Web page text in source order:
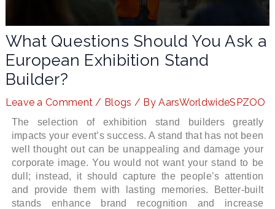
What Questions Should You Ask a
European Exhibition Stand
Builder?
Leave a Comment / Blogs / ByAarsWorldwideSPZOO
The selection of exhibition stand builders greatly
impacts your event’s success. A stand that has not been
well thought out can be unappealing and damage your
corporate image. You would not want your stand to be
dull; instead, it should capture the people’s attention
and provide them with lasting memories. Better-built
stands enhance brand recognition and increase